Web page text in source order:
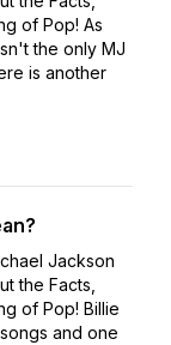
of Pop! As
the only MJ
is another
Jackson
the Facts,
of Pop! Billie
and one